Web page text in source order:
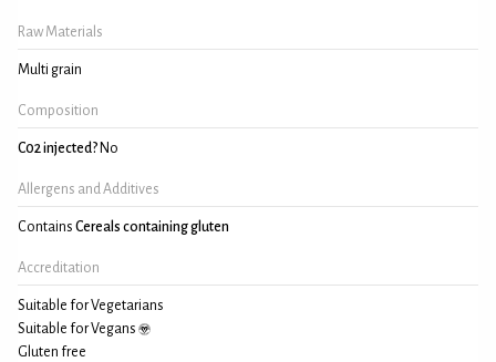
Raw Materials
Multi grain
Composition
C02 injected? No
Allergens and Additives
Contains Cereals containing gluten
Accreditation
Suitable for Vegetarians
Suitable for Vegans
Gluten free